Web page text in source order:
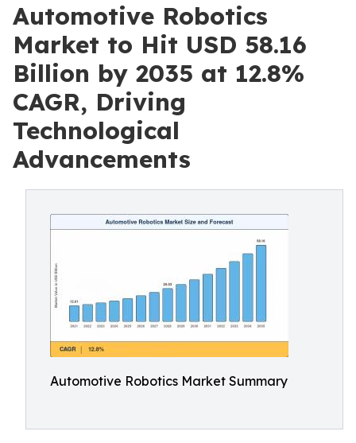
Automotive Robotics
Market to Hit USD 58.16
Billion by 2035 at 12.8%
CAGR, Driving
Technological
Advancements
Automotive Robotics Market Summary